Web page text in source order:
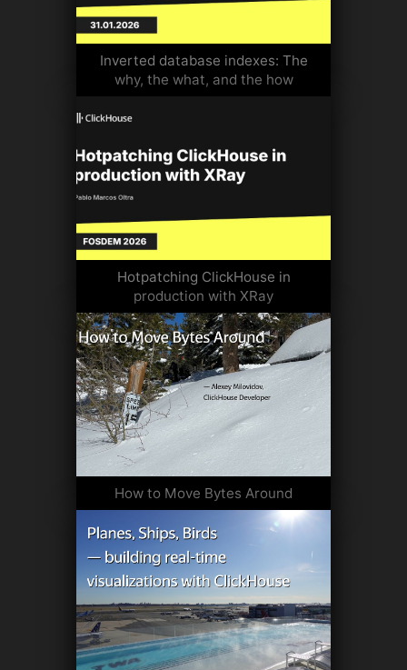
Inverted database indexes: The
why, the what, and the how
Hotpatching ClickHouse in
production with XRay
How to Move Bytes Around